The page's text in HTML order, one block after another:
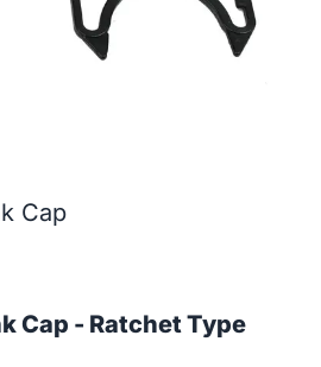
Cap
Cap - Ratchet Type